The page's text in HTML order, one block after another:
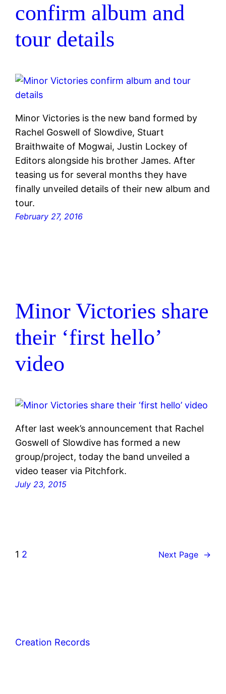
confirm album and
tour details
Minor Victories is the new band formed by
Rachel Goswell of Slowdive, Stuart
Braithwaite of Mogwai, Justin Lockey of
Editors alongside his brother James. After
teasing us for several months they have
finally unveiled details of their new album and
tour.
February 27, 2016
Minor Victories share
their ‘first hello’
video
After last week’s announcement that Rachel
Goswell of Slowdive has formed a new
group/project, today the band unveiled a
video teaser via Pitchfork.
July 23, 2015
1 2 Next Page →
Creation Records